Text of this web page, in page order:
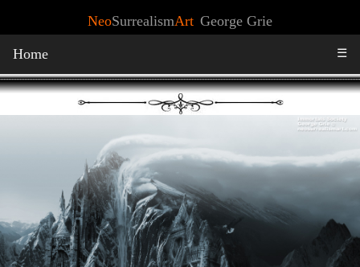
NeoSurrealismArt George Grie
Home ☰